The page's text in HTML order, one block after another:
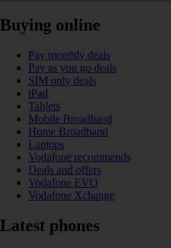
Buying online
Pay monthly deals
Pay as you go deals
SIM only deals
iPad
Tablets
Mobile Broadband
Home Broadband
Laptops
Vodafone recommends
Deals and offers
Vodafone EVO
Vodafone Xchange
Latest phones